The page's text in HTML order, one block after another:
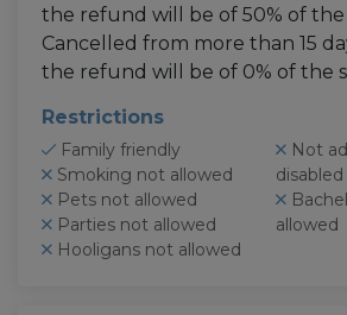
the refund will be of 50% of the
Cancelled from more than 15
the refund will be of 0% of the
Restrictions
Family friendly
Smoking not allowed
Pets not allowed
Parties not allowed
Hooligans not allowed
allowed